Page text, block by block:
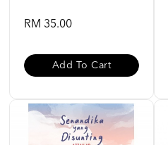
RM 35.00
Add To Cart